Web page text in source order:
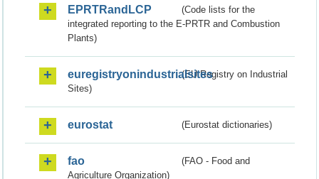
EPRTRandLCP
(Code lists for the
integrated reporting to the E-PRTR and Combustion
Plants)
euregistryonindustrialsites(EU Registry on Industrial
Sites)
eurostat (Eurostat dictionaries)
fao
(FAO - Food and
Agriculture Organization)